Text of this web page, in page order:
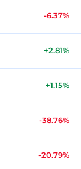
-6.37%
+2.81%
+1.15%
-38.76%
-20.79%